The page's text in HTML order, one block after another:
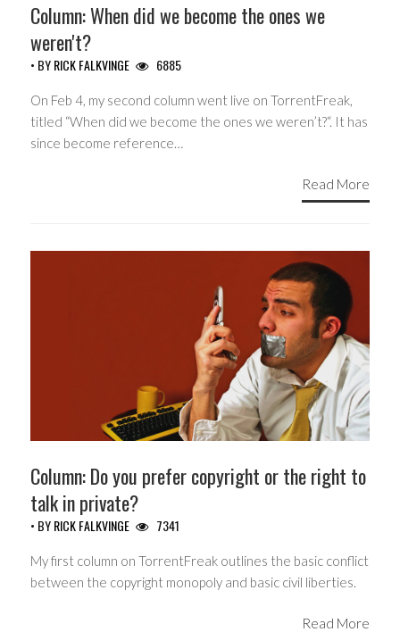
Column: When did we become the ones we
weren't?
• BYRICK FALKVINGE 6885
On Feb 4, my second column went live on TorrentFreak,
titled “When did we become the ones we weren’t?“. It has
since become reference…
Read More
Column: Do you prefer copyright or the right to
talk in private?
• BYRICK FALKVINGE 7341
My first column on TorrentFreak outlines the basic conflict
between the copyright monopoly and basic civil liberties.
Read More